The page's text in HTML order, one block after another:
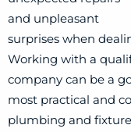
and unpleasant
surprises when
Working with a
company can be a
most practical and
plumbing and